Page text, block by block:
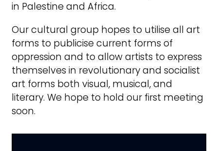
in Palestine and Africa.
Our cultural group hopes to utilise all art
forms to publicise current forms of
oppression and to allow artists to express
themselves in revolutionary and socialist
art forms both visual, musical, and
literary. We hope to hold our first meeting
soon.